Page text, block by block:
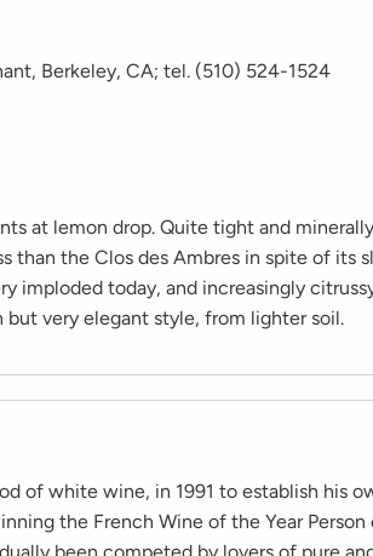
Berkeley, CA; tel. (510) 524-1524
at lemon drop. Quite tight and
than the Clos des Ambres in spite of its
imploded today, and increasingly
very elegant style, from lighter soil.
of white wine, in 1991 to establish his
the French Wine of the Year